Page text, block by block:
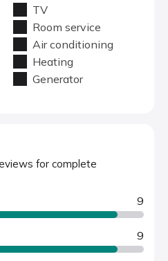
TV
Room service
Air conditioning
Heating
Generator
for complete
9
9